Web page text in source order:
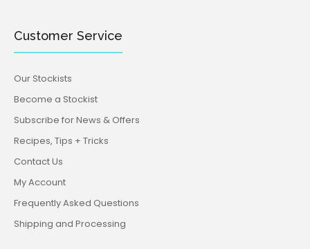
Customer Service
Our Stockists
Become a Stockist
Subscribe for News & Offers
Recipes, Tips + Tricks
Contact Us
My Account
Frequently Asked Questions
Shipping and Processing